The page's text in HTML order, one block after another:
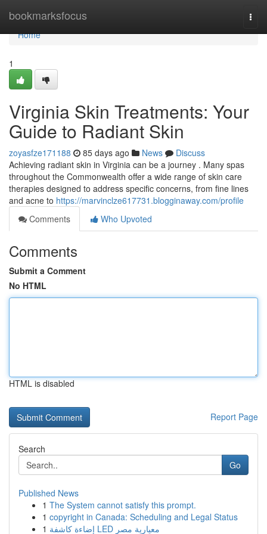
bookmarksfocus
Home
Home
1
Virginia Skin Treatments: Your
Guide to Radiant Skin
zoyasfze171188 85 days ago News
Discuss
Achieving radiant skin in Virginia can be a journey . Many spas
throughout the Commonwealth offer a wide range of skin care
therapies designed to address specific concerns, from fine lines
and acne to https://marvinclze617731.blogginaway.com/profile
Comments
Who Upvoted
Comments
Submit a Comment
No HTML
HTML is disabled
Report Page
Search
Go
Published News
1 The System cannot satisfy this prompt.
1 copyright in Canada: Scheduling and Legal Status
1
إضاءة كاشفة LED معيارية مصر